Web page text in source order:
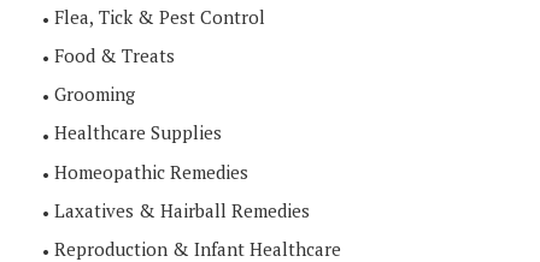
Flea, Tick & Pest Control
Food & Treats
Grooming
Healthcare Supplies
Homeopathic Remedies
Laxatives & Hairball Remedies
Reproduction & Infant Healthcare